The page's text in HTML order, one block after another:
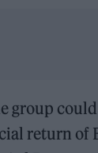
group
return of